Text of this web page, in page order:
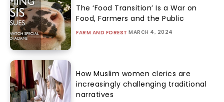
The ‘Food Transition’ Is a War on
Food, Farmers and the Public
FARM AND FOREST MARCH 4, 2024
How Muslim women clerics are
increasingly challenging traditional
narratives